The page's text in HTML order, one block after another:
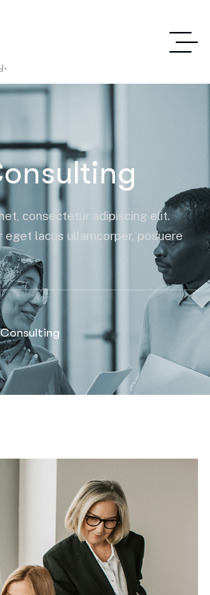
consectetur adipiscing elit.
lacus ullamcorper, posuere